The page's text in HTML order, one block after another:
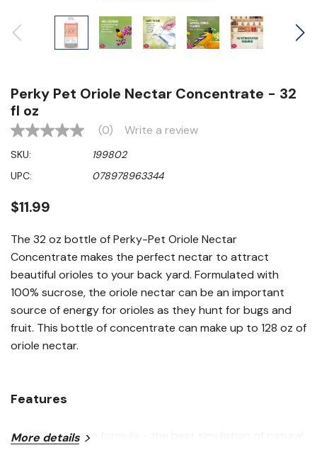
Perky Pet Oriole Nectar Concentrate - 32
fl oz
No
value
Same
page
(0) Write a review
SKU:
199802
UPC:
078978963344
$11.99
The 32 oz bottle of Perky-Pet Oriole Nectar
Concentrate makes the perfect nectar to attract
beautiful orioles to your back yard. Formulated with
100% sucrose, the oriole nectar can be an important
source of energy for orioles as they hunt for bugs and
fruit. This bottle of concentrate can make up to 128 oz of
oriole nectar.
Features
100% sucrose formula - the best simulation of natural
More details